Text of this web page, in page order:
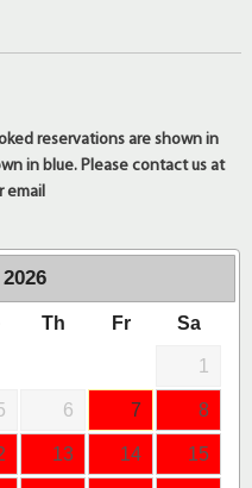
reservations are shown in
in blue. Please contact us at
email
2026
Th Fr Sa
1
6 7 8
13 14 15